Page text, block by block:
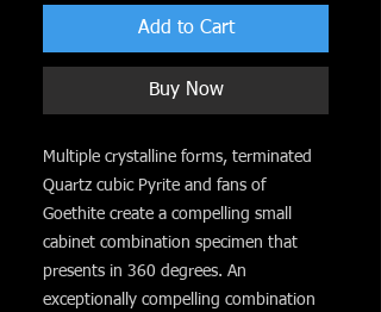
Add to Cart
Buy Now
Multiple crystalline forms, terminated
Quartz cubic Pyrite and fans of
Goethite create a compelling small
cabinet combination specimen that
presents in 360 degrees. An
exceptionally compelling combination